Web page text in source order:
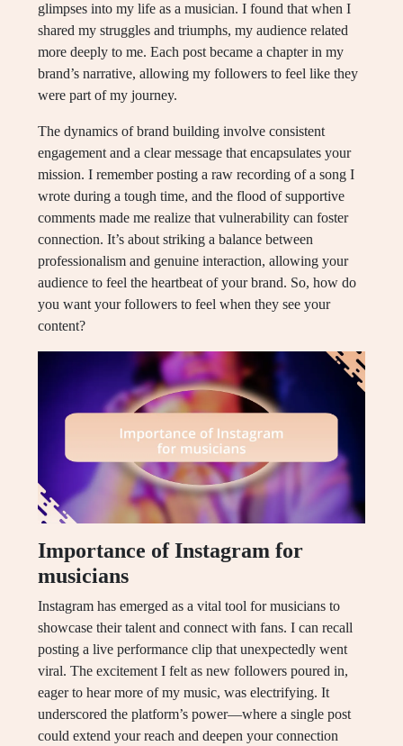
glimpses into my life as a musician. I found that when I
shared my struggles and triumphs, my audience related
more deeply to me. Each post became a chapter in my
brand’s narrative, allowing my followers to feel like they
were part of my journey.
The dynamics of brand building involve consistent
engagement and a clear message that encapsulates your
mission. I remember posting a raw recording of a song I
wrote during a tough time, and the flood of supportive
comments made me realize that vulnerability can foster
connection. It’s about striking a balance between
professionalism and genuine interaction, allowing your
audience to feel the heartbeat of your brand. So, how do
you want your followers to feel when they see your
content?
Importance of Instagram for
musicians
Instagram has emerged as a vital tool for musicians to
showcase their talent and connect with fans. I can recall
posting a live performance clip that unexpectedly went
viral. The excitement I felt as new followers poured in,
eager to hear more of my music, was electrifying. It
underscored the platform’s power—where a single post
could extend your reach and deepen your connection